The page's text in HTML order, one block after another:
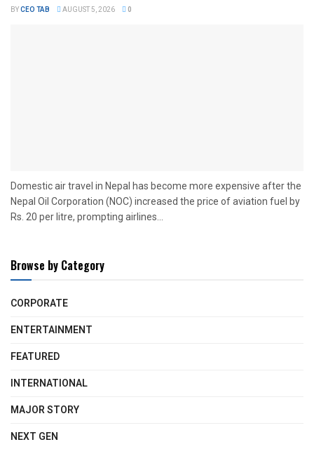
BYCEO TAB AUGUST 5, 2026 0
Domestic air travel in Nepal has become more expensive after the
Nepal Oil Corporation (NOC) increased the price of aviation fuel by
Rs. 20 per litre, prompting airlines...
Browse by Category
CORPORATE
ENTERTAINMENT
FEATURED
INTERNATIONAL
MAJOR STORY
NEXT GEN